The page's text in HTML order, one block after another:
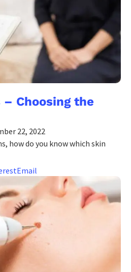
Choosing the
22, 2022
how do you know which skin
Email